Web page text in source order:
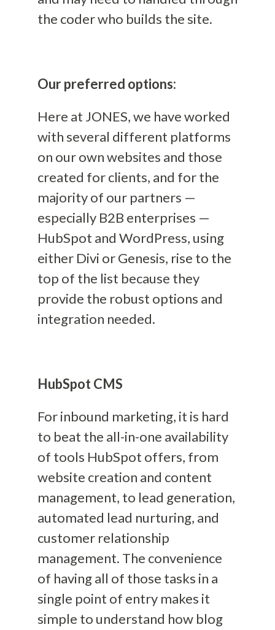
the coder who builds the site.
Our preferred options:
Here at JONES, we have worked
with several different platforms
on our own websites and those
created for clients, and for the
majority of our partners —
especially B2B enterprises —
HubSpot and WordPress, using
either Divi or Genesis, rise to the
top of the list because they
provide the robust options and
integration needed.
HubSpot CMS
For inbound marketing, it is hard
to beat the all-in-one availability
of tools HubSpot offers, from
website creation and content
management, to lead generation,
automated lead nurturing, and
customer relationship
management. The convenience
of having all of those tasks in a
single point of entry makes it
simple to understand how blog